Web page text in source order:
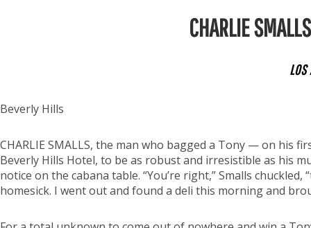
CHARLIE
Beverly Hills
CHARLIE SMALLS, the man who bagged a Tony — on
Beverly Hills Hotel, to be as robust and irresistible as his
notice on the cabana table. “You’re right,” Smalls
homesick. I went out and found a deli this morning and